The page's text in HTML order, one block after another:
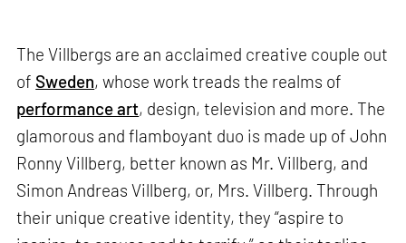
The Villbergs are an acclaimed creative couple out
of Sweden, whose work treads the realms of
performance art, design, television and more. The
glamorous and flamboyant duo is made up of John
Ronny Villberg, better known as Mr. Villberg, and
Simon Andreas Villberg, or, Mrs. Villberg. Through
their unique creative identity, they “aspire to